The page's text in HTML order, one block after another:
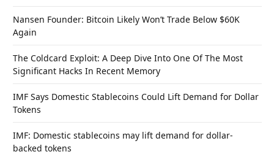
Nansen Founder: Bitcoin Likely Won’t Trade Below $60K
Again
The Coldcard Exploit: A Deep Dive Into One Of The Most
Significant Hacks In Recent Memory
IMF Says Domestic Stablecoins Could Lift Demand for Dollar
Tokens
IMF: Domestic stablecoins may lift demand for dollar-
backed tokens